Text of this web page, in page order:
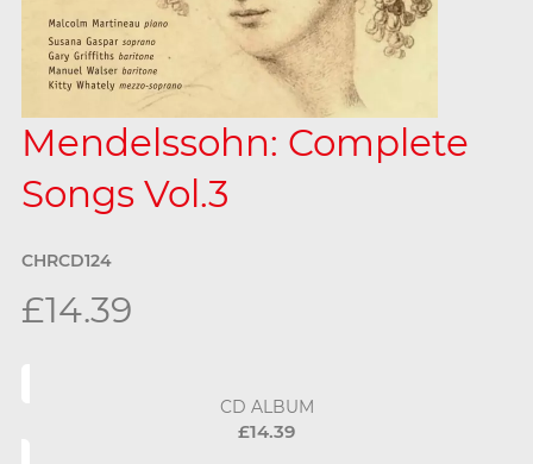
Mendelssohn: Complete
Songs Vol.3
CHRCD124
£14.39
CD ALBUM
£14.39